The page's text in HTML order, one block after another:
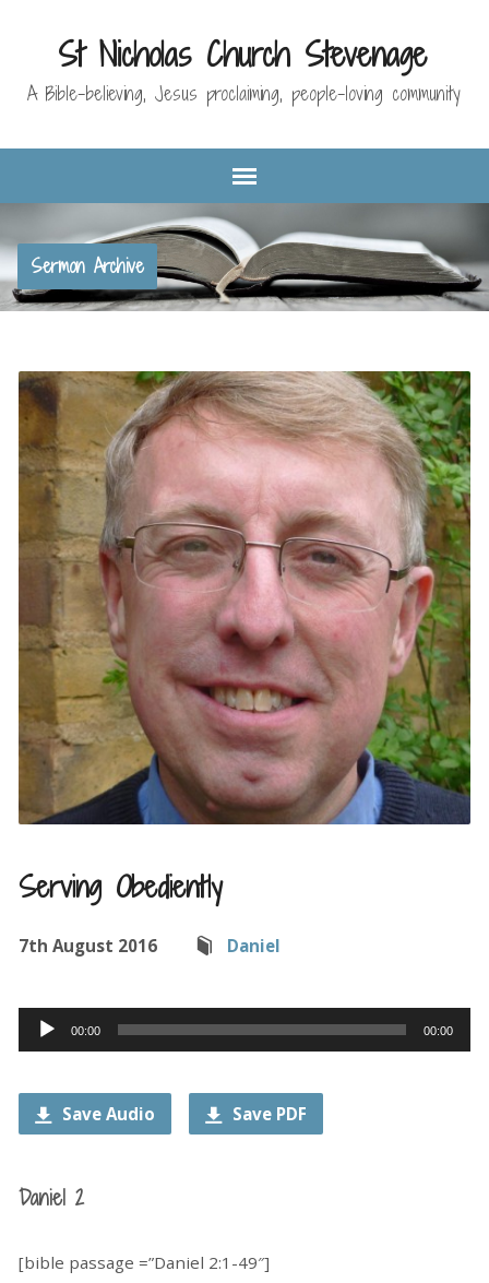
St Nicholas Church Stevenage
A Bible-believing, Jesus proclaiming, people-loving community
Sermon Archive
Serving Obediently
7th August 2016 Daniel
Audio
Player
00:00 00:00
Save Audio Save PDF
Daniel 2
[bible passage =”Daniel 2:1-49″]